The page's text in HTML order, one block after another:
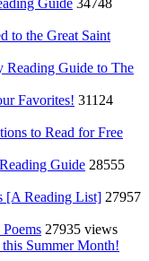
Guide 34748
to the Great Saint
Guide to The
Favorites! 31124
to Read for Free
Guide 28555
[A Reading List] 27957
27935 views
Summer Month!